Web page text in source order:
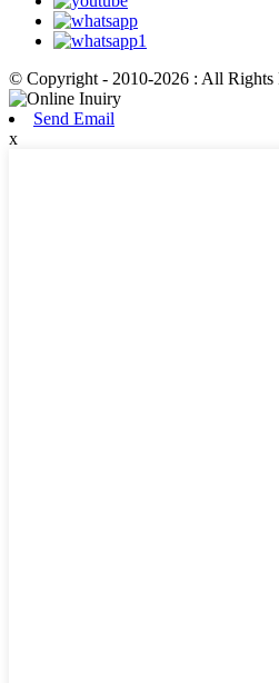
© Copyright - 2010-2026 : All Rights
Send Email
x